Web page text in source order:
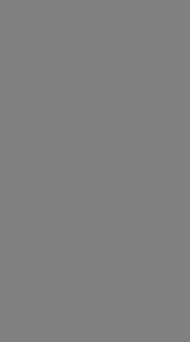
the
other rights
or obscure
proprietary
prohibited,
not by way
for resale
third-
output relies